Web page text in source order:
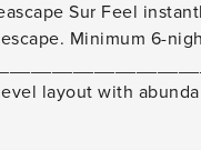
Sur Feel
Minimum 6-